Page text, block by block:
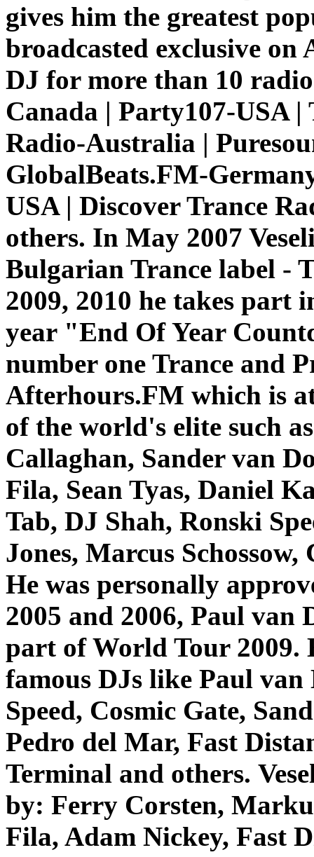
gives him the greatest
broadcasted exclusive on
DJ for more than 10
Canada | Party107-USA
Radio-Australia |
GlobalBeats.FM-
USA | Discover Trance
others. In May 2007
Bulgarian Trance label -
2009, 2010 he takes part
year "End Of Year
number one Trance and
Afterhours.FM which is
of the world's elite such
Callaghan, Sander van
Fila, Sean Tyas, Daniel
Tab, DJ Shah, Ronski
Jones, Marcus
He was personally
2005 and 2006, Paul
part of World Tour 2009.
famous DJs like Paul
Speed, Cosmic Gate,
Pedro del Mar, Fast
Terminal and others.
by: Ferry Corsten,
Fila, Adam Nickey, Fast